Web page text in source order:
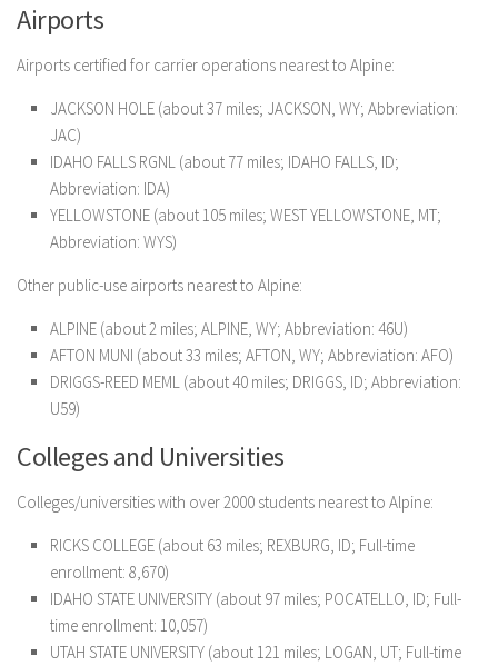
Airports
Airports certified for carrier operations nearest to Alpine:
JACKSON HOLE (about 37 miles; JACKSON, WY; Abbreviation:
JAC)
IDAHO FALLS RGNL (about 77 miles; IDAHO FALLS, ID;
Abbreviation: IDA)
YELLOWSTONE (about 105 miles; WEST YELLOWSTONE, MT;
Abbreviation: WYS)
Other public-use airports nearest to Alpine:
ALPINE (about 2 miles; ALPINE, WY; Abbreviation: 46U)
AFTON MUNI (about 33 miles; AFTON, WY; Abbreviation: AFO)
DRIGGS-REED MEML (about 40 miles; DRIGGS, ID; Abbreviation:
U59)
Colleges and Universities
Colleges/universities with over 2000 students nearest to Alpine:
RICKS COLLEGE (about 63 miles; REXBURG, ID; Full-time
enrollment: 8,670)
IDAHO STATE UNIVERSITY (about 97 miles; POCATELLO, ID; Full-
time enrollment: 10,057)
UTAH STATE UNIVERSITY (about 121 miles; LOGAN, UT; Full-time